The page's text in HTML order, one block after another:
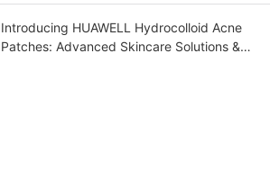
Introducing HUAWELL Hydrocolloid Acne
Patches: Advanced Skincare Solutions &